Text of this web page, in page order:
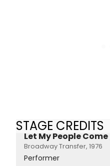
STAGE CREDITS
Let My People Come
Broadway Transfer, 1976
Performer